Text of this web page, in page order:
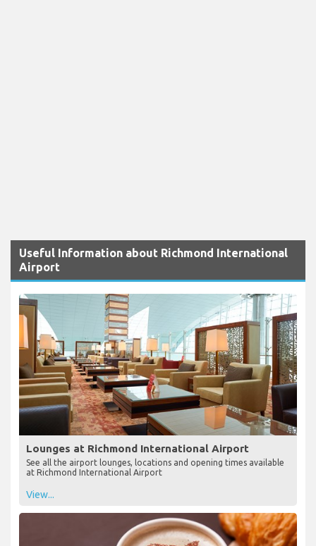
Useful Information about Richmond International
Airport
Lounges at Richmond International Airport
See all the airport lounges, locations and opening times available
at Richmond International Airport
View...